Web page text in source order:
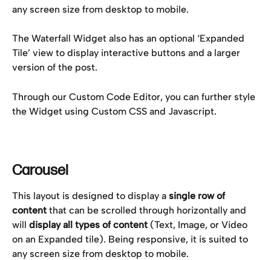
any screen size from desktop to mobile.
The Waterfall Widget also has an optional ‘Expanded
Tile’ view to display interactive buttons and a larger
version of the post.
Through our Custom Code Editor, you can further style
the Widget using Custom CSS and Javascript.
Carousel
This layout is designed to display a single row of
content that can be scrolled through horizontally and
will display all types of content (Text, Image, or Video
on an Expanded tile). Being responsive, it is suited to
any screen size from desktop to mobile.